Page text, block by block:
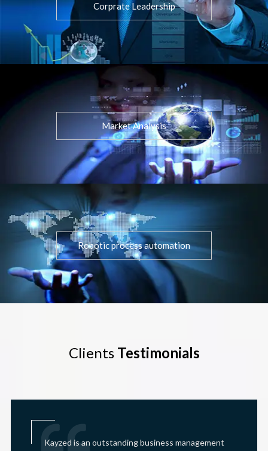
Corprate Leadership
Market Analysis
Robotic process automation
Clients Testimonials
Kayzed is an outstanding business management